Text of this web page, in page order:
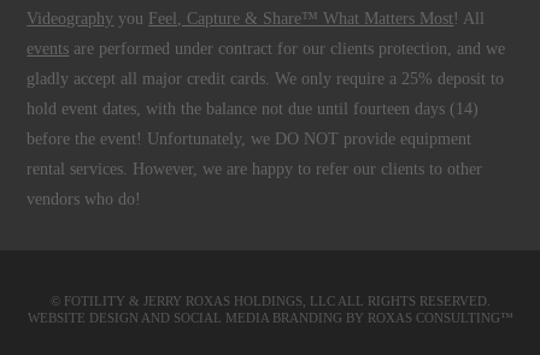
Videography you Feel, Capture & Share™ What Matters Most ! All
events are performed under contract for our clients protection, and we
gladly accept all major credit cards. We only require a 25% deposit to
hold event dates, with the balance not due until fourteen days (14)
before the event! Unfortunately, we DO NOT provide equipment
rental services. However, we are happy to refer our clients to other
vendors who do!
© FOTILITY & JERRY ROXAS HOLDINGS, LLCALL RIGHTS RESERVED.
WEBSITE DESIGN AND SOCIAL MEDIA BRANDING BY ROXAS CONSULTING™